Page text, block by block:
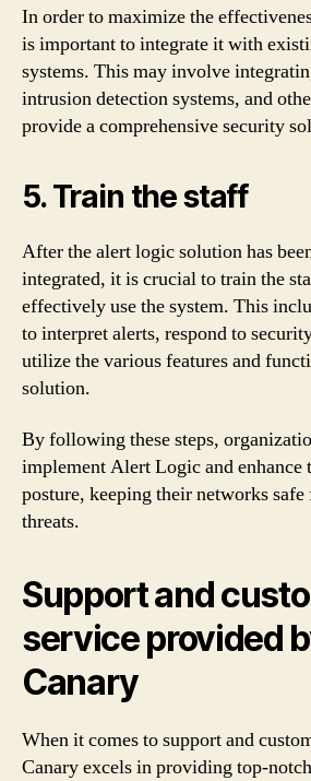
In order to maximize the
is important to integrate it with
systems. This may involve
intrusion detection systems, and
provide a comprehensive security
5. Train the staff
After the alert logic solution has
integrated, it is crucial to train the
effectively use the system. This
to interpret alerts, respond to
utilize the various features and
solution.
By following these steps,
implement Alert Logic and enhance
posture, keeping their networks
threats.
Support and
service provided
Canary
When it comes to support and
Canary excels in providing top-